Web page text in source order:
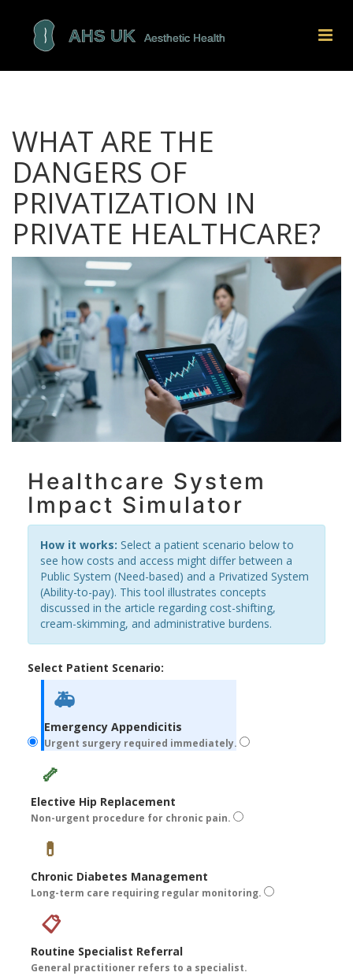
WHAT ARE THE
DANGERS OF
PRIVATIZATION IN
PRIVATE HEALTHCARE?
Healthcare System
Impact Simulator
How it works: Select a patient scenario below to
see how costs and access might differ between a
Public System (Need-based) and a Privatized System
(Ability-to-pay). This tool illustrates concepts
discussed in the article regarding cost-shifting,
cream-skimming, and administrative burdens.
Select Patient Scenario:
🚑
Emergency Appendicitis
Urgent surgery required immediately.
🦴
Elective Hip Replacement
Non-urgent procedure for chronic pain.
💊
Chronic Diabetes Management
Long-term care requiring regular monitoring.
📋
Routine Specialist Referral
General practitioner refers to a specialist.